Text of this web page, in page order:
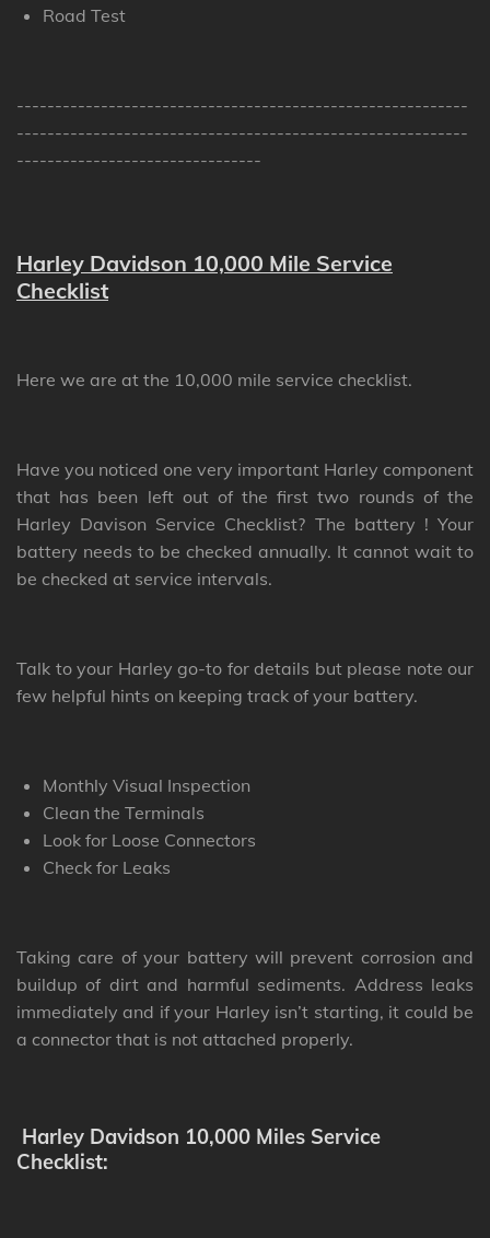
Road Test
-----------------------------------------------------------
-----------------------------------------------------------
--------------------------------
Harley Davidson 10,000 Mile Service
Checklist
Here we are at the 10,000 mile service checklist.
Have you noticed one very important Harley component
that has been left out of the first two rounds of the
Harley Davison Service Checklist? The battery ! Your
battery needs to be checked annually. It cannot wait to
be checked at service intervals.
Talk to your Harley go-to for details but please note our
few helpful hints on keeping track of your battery.
Monthly Visual Inspection
Clean the Terminals
Look for Loose Connectors
Check for Leaks
Taking care of your battery will prevent corrosion and
buildup of dirt and harmful sediments. Address leaks
immediately and if your Harley isn’t starting, it could be
a connector that is not attached properly.
Harley Davidson 10,000 Miles Service
Checklist: